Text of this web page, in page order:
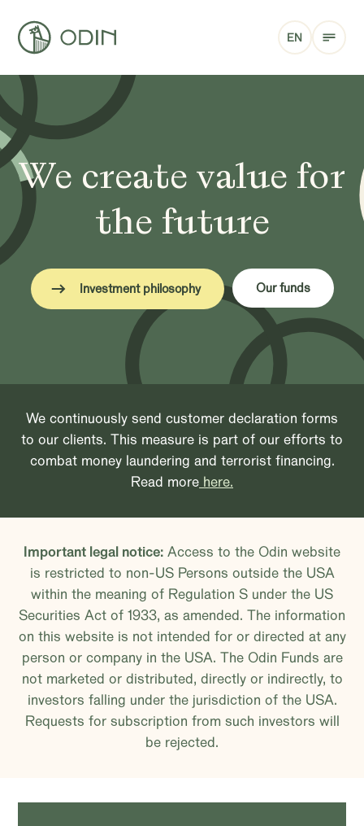
EN
We create value for
the future
Investment philosophy Our funds
We continuously send customer declaration forms
to our clients. This measure is part of our efforts to
combat money laundering and terrorist financing.
Read more here.
Important legal notice: Access to the Odin website
is restricted to non-US Persons outside the USA
within the meaning of Regulation S under the US
Securities Act of 1933, as amended. The information
on this website is not intended for or directed at any
person or company in the USA. The Odin Funds are
not marketed or distributed, directly or indirectly, to
investors falling under the jurisdiction of the USA.
Requests for subscription from such investors will
be rejected.